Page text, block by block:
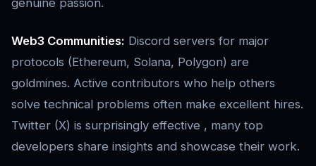
Web3 Communities: Discord servers for major
protocols (Ethereum, Solana, Polygon) are
goldmines. Active contributors who help others
solve technical problems often make excellent hires.
Twitter (X) is surprisingly effective , many top
developers share insights and showcase their work.